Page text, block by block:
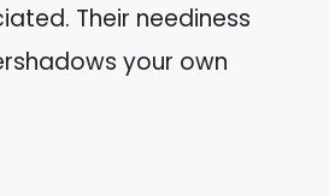
Their neediness
your own